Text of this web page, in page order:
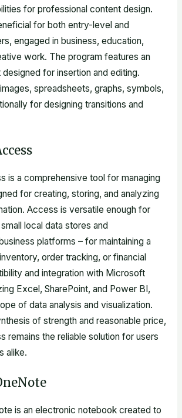
for professional content design.
for both entry-level and
engaged in business, education,
work. The program features an
for insertion and editing.
spreadsheets, graphs, symbols,
for designing transitions and
is a comprehensive tool for managing
for creating, storing, and analyzing
Access is versatile enough for
local data stores and
platforms – for maintaining a
order tracking, or financial
and integration with Microsoft
Excel, SharePoint, and Power BI,
of data analysis and visualization.
of strength and reasonable price,
remains the reliable solution for users
alike.
is an electronic notebook created to